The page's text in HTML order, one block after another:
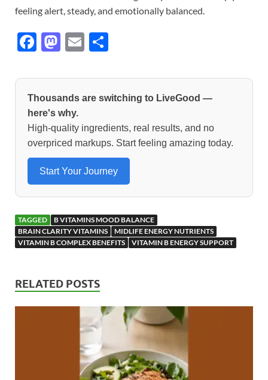
feeling alert, steady, and emotionally balanced.
F
e
b
o
o
k
M
to
d
o
n
E
ail ar
e
Thousands are switching to LiveGood —
here's why.
High-quality ingredients, real results, and no
overpriced markups. Start feeling amazing today.
Start Your Journey
TAGGED
B VITAMINS MOOD BALANCE
BRAIN CLARITY VITAMINS
MIDLIFE ENERGY NUTRIENTS
VITAMIN B COMPLEX BENEFITS
VITAMIN B ENERGY SUPPORT
RELATED POSTS